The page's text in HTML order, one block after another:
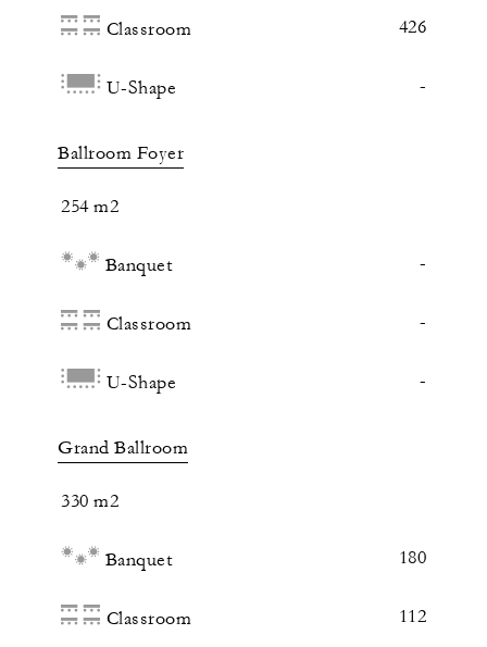
Classroom 426
U-Shape -
Ballroom Foyer
254 m2
Banquet -
Classroom -
U-Shape -
Grand Ballroom
330 m2
Banquet 180
Classroom 112